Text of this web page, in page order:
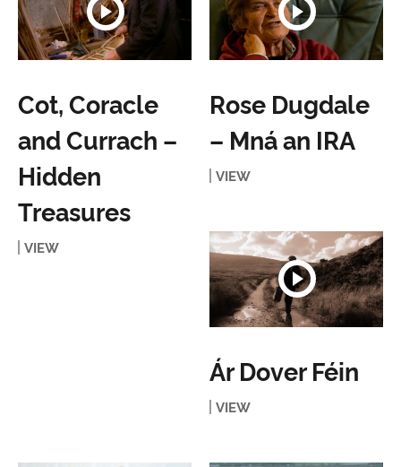
Cot, Coracle
and Currach –
Hidden
Treasures
VIEW
Rose Dugdale
– Mná an IRA
VIEW
Ár Dover Féin
VIEW